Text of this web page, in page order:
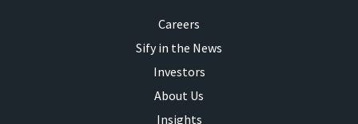
Careers
Sify in the News
Investors
About Us
Insights